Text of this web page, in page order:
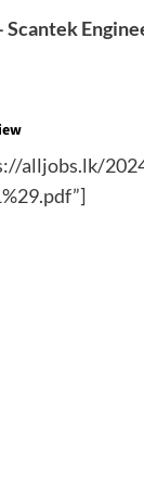
alljobs.lk/